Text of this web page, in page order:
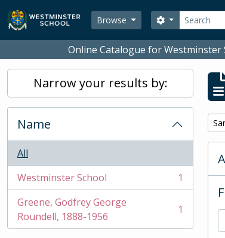
Skip to main content
Browse
Search
Search options
Online Catalogue for Westminster
Narrow your results by:
Name
All
Westminster School
, 1 results
1
Greene, Godfrey George
Roundell, 1888-1956
, 1 results 1